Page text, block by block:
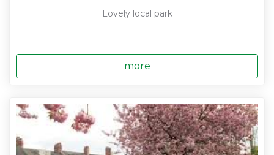
Lovely local park
more